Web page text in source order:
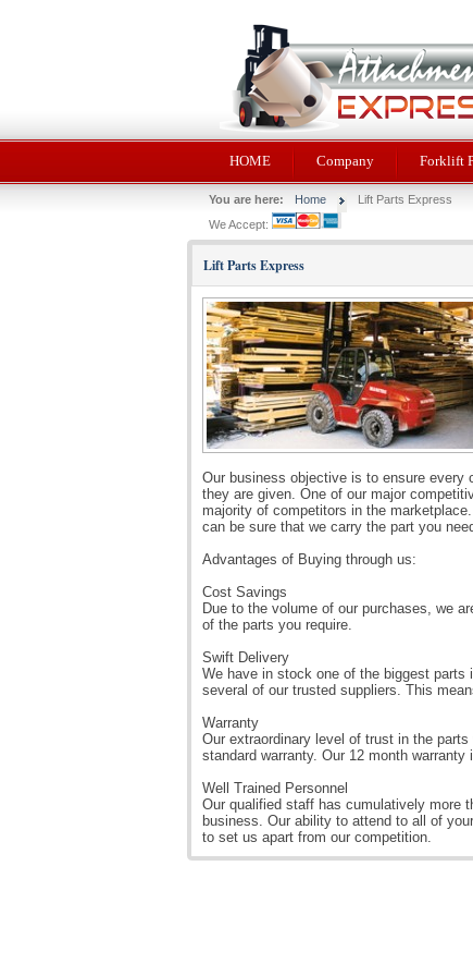
HOME Company Forklift
You are here: Home
Lift Parts Express
We Accept:
Lift Parts Express
Our business objective is to ensure every
they are given. One of our major
majority of competitors in the
can be sure that we carry the part you
Advantages of Buying through us:
Cost Savings
Due to the volume of our purchases, we
of the parts you require.
Swift Delivery
We have in stock one of the biggest parts
several of our trusted suppliers. This
Warranty
Our extraordinary level of trust in the
standard warranty. Our 12 month
Well Trained Personnel
Our qualified staff has cumulatively more
business. Our ability to attend to all of
to set us apart from our competition.